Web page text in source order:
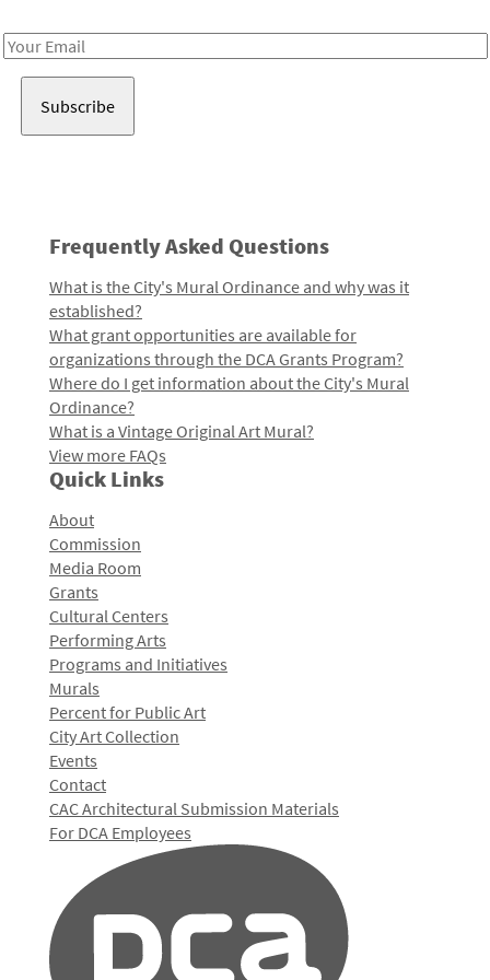
Email
Frequently Asked Questions
What is the City's Mural Ordinance and why was it
established?
What grant opportunities are available for
organizations through the DCA Grants Program?
Where do I get information about the City's Mural
Ordinance?
What is a Vintage Original Art Mural?
View more FAQs
Quick Links
About
Commission
Media Room
Grants
Cultural Centers
Performing Arts
Programs and Initiatives
Murals
Percent for Public Art
City Art Collection
Events
Contact
CAC Architectural Submission Materials
For DCA Employees